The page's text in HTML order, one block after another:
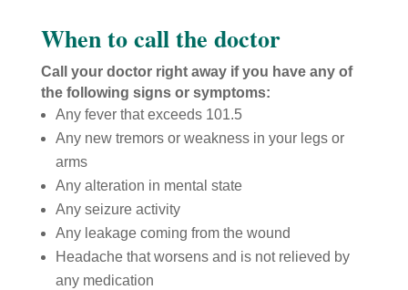
When to call the doctor
Call your doctor right away if you have any of
the following signs or symptoms:
Any fever that exceeds 101.5
Any new tremors or weakness in your legs or
arms
Any alteration in mental state
Any seizure activity
Any leakage coming from the wound
Headache that worsens and is not relieved by
any medication